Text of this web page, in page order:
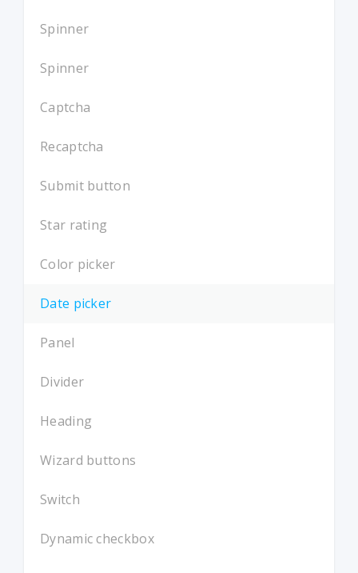
Spinner
Spinner
Captcha
Recaptcha
Submit button
Star rating
Color picker
Date picker
Panel
Divider
Heading
Wizard buttons
Switch
Dynamic checkbox